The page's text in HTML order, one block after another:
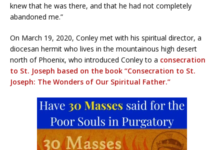
knew that he was there, and that he had not completely
abandoned me.”
On March 19, 2020, Conley met with his spiritual director, a
diocesan hermit who lives in the mountainous high desert
north of Phoenix, who introduced Conley to a consecration
to St. Joseph based on the book “Consecration to St.
Joseph: The Wonders of Our Spiritual Father.”